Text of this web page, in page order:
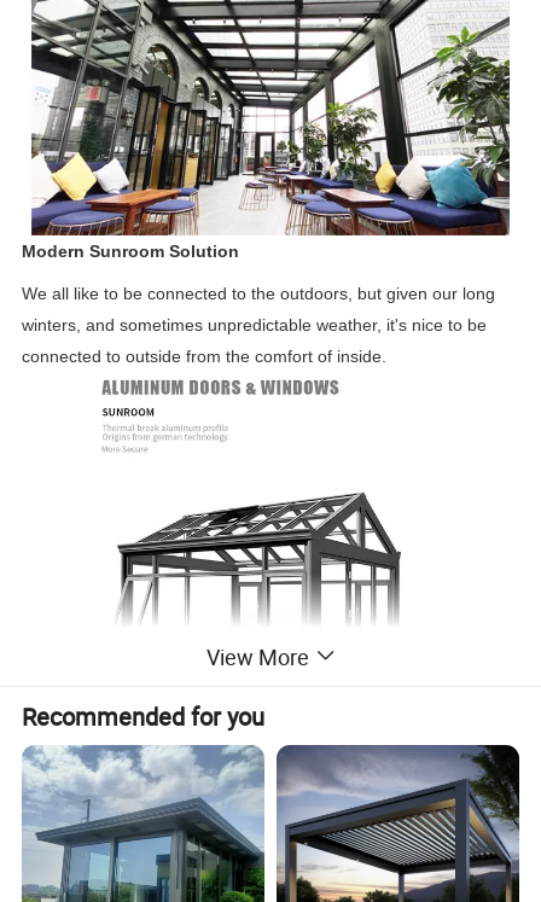
Modern Sunroom Solution
We all like to be connected to the outdoors, but given our long
winters, and sometimes unpredictable weather, it's nice to be
connected to outside from the comfort of inside.
View More
Recommended for you